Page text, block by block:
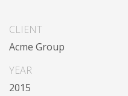
CLIENT
Acme Group
YEAR
2015